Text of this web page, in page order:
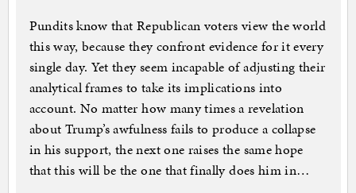
Pundits know that Republican voters view the world
this way, because they confront evidence for it every
single day. Yet they seem incapable of adjusting their
analytical frames to take its implications into
account. No matter how many times a revelation
about Trump’s awfulness fails to produce a collapse
in his support, the next one raises the same hope
that this will be the one that finally does him in…